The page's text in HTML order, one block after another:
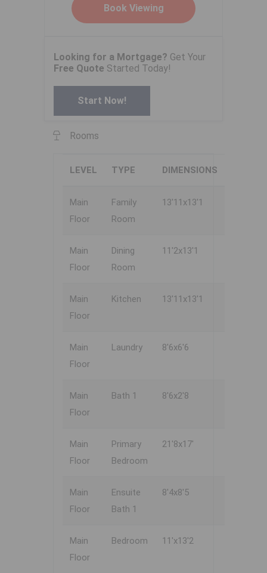
Looking for a Mortgage? Get Your
Free Quote Started Today!
Start Now!
Rooms
LEVEL TYPE DIMENSIONS
Main
Floor
Family
Room
13'11x13'1
Main
Floor
Dining
Room
11'2x13'1
Main
Floor
Kitchen 13'11x13'1
Main
Floor
Laundry 8'6x6'6
Main
Floor
Bath 1 8'6x2'8
Main
Floor
Primary
Bedroom
21'8x17'
Main
Floor
Ensuite
Bath 1
8'4x8'5
Main
Floor
Bedroom 11'x13'2